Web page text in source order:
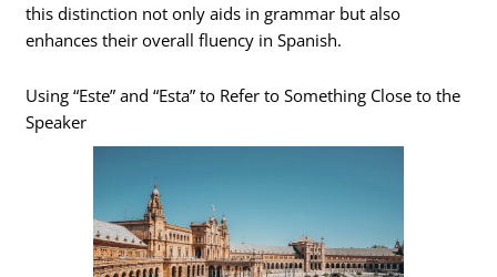
this distinction not only aids in grammar but also
enhances their overall fluency in Spanish.
Using “Este” and “Esta” to Refer to Something Close to the
Speaker